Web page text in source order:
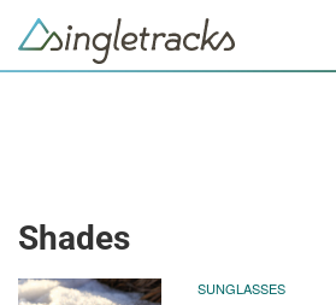
Shades
SUNGLASSES